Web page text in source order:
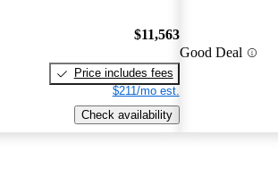
$11,563
Price includes fees
$211/mo est.
Check availability
Good Deal